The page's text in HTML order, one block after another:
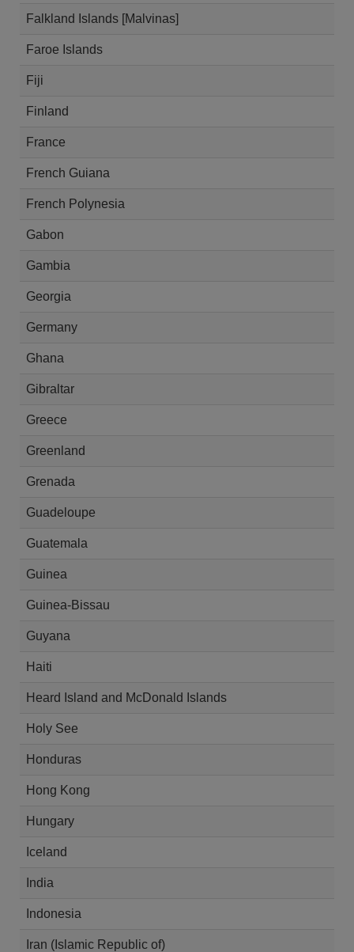
Falkland Islands [Malvinas]
Faroe Islands
Fiji
Finland
France
French Guiana
French Polynesia
Gabon
Gambia
Georgia
Germany
Ghana
Gibraltar
Greece
Greenland
Grenada
Guadeloupe
Guatemala
Guinea
Guinea-Bissau
Guyana
Haiti
Heard Island and McDonald Islands
Holy See
Honduras
Hong Kong
Hungary
Iceland
India
Indonesia
Iran (Islamic Republic of)